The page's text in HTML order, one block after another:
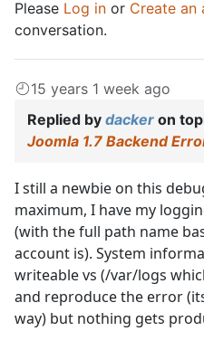
Please Log in or Create an
conversation.
15 years 1 week ago
Replied by dacker on
Joomla 1.7 Backend
I still a newbie on this
maximum, I have my
(with the full path name
account is). System
writeable vs (/var/logs
and reproduce the error
way) but nothing gets